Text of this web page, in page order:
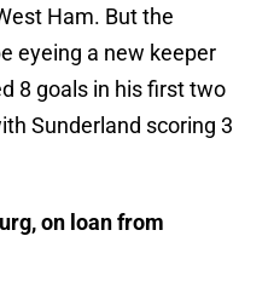
Ham. But the
eyeing a new keeper
8 goals in his first two
Sunderland scoring 3
on loan from